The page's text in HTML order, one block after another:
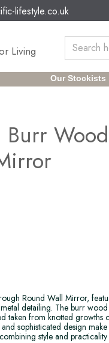
lifestyle.co.uk
Living
Our Stockists
Round Wall Mirror,
detailing. The burr
taken from knotted growths
sophisticated design
style and